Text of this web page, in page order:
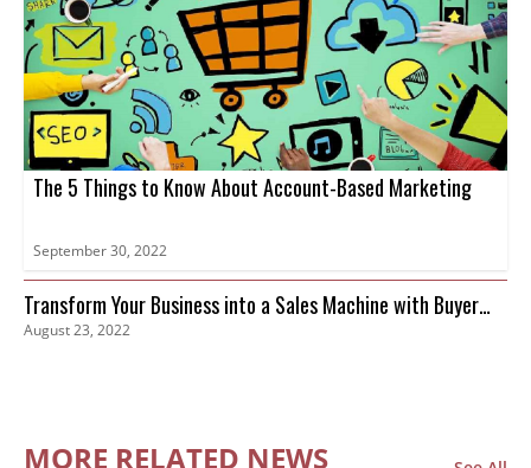
The 5 Things to Know About Account-Based Marketing
September 30, 2022
Transform Your Business into a Sales Machine with Buyer
Intent Data
August 23, 2022
MORE RELATED NEWS